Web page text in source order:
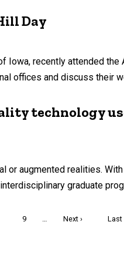
Day
recently attended
offices and discuss
technology
augmented realities.
graduate
Page
9
Next
Next ›
Last
Last